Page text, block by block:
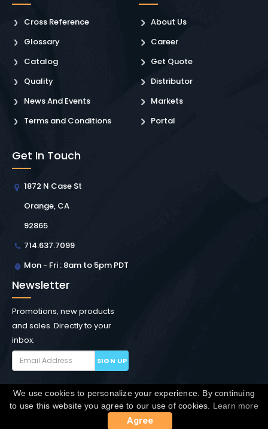
Cross Reference
Glossary
Catalog
Quality
News And Events
Terms and Conditions
About Us
Career
Get Quote
Distributor
Markets
Portal
Get In Touch
1872 N Case St
Orange, CA
92865
714.637.7099
Mon - Fri : 8am to 5pm PDT
Newsletter
Promotions, new products
and sales. Directly to your
inbox.
SIGN UP
Copyright © Winchester Interconnect Micro. 2026. All
rights reserved.SiteMap
We use cookies to personalize your experience. By continuing
to use this website you agree to our use of cookies. Learn more
Agree